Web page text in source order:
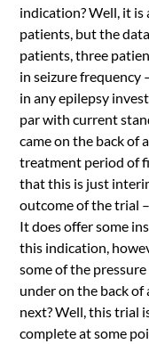
indication? Well, it
patients, but the
patients, three
in seizure frequency
in any epilepsy
par with current
came on the back of
treatment period of
that this is just
outcome of the trial
It does offer some
this indication,
some of the
under on the back of
next? Well, this trial
complete at some